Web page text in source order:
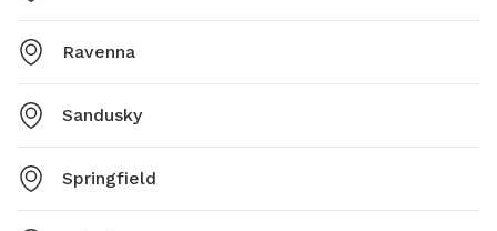
Ravenna
Sandusky
Springfield